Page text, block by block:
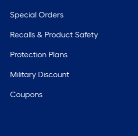
Special Orders
Recalls & Product Safety
Protection Plans
Military Discount
Coupons